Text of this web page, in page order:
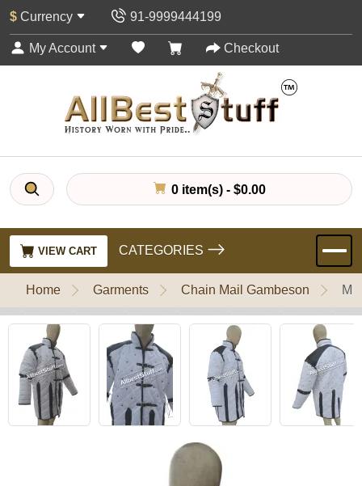
$ Currency 91-9999444199
My Account Checkout
0 item(s) - $0.00
VIEW CART CATEGORIES
Home Garments Chain Mail Gambeson